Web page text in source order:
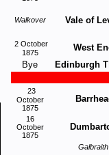
Walkover Vale of
2 October
1875
West
Bye
Edinburgh
23
October
1875
16
October
1875
Galbraith